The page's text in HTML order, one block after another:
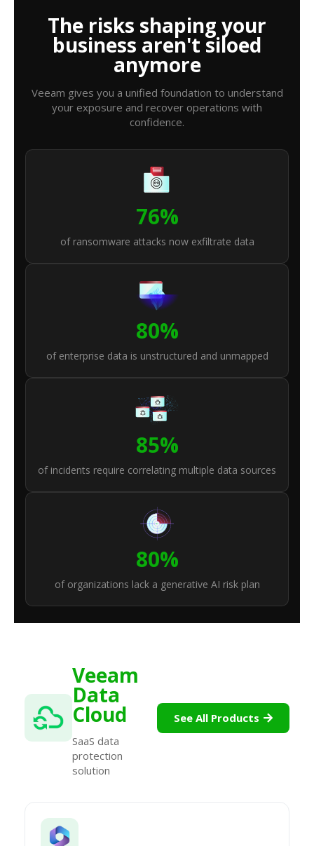
The risks shaping your
business aren't siloed
anymore
Veeam gives you a unified foundation to understand
your exposure and recover operations with
confidence.
76%
of ransomware attacks now exfiltrate data
80%
of enterprise data is unstructured and unmapped
85%
of incidents require correlating multiple data sources
80%
of organizations lack a generative AI risk plan
Veeam
Data
Cloud
SaaS data
protection
solution
See All Products